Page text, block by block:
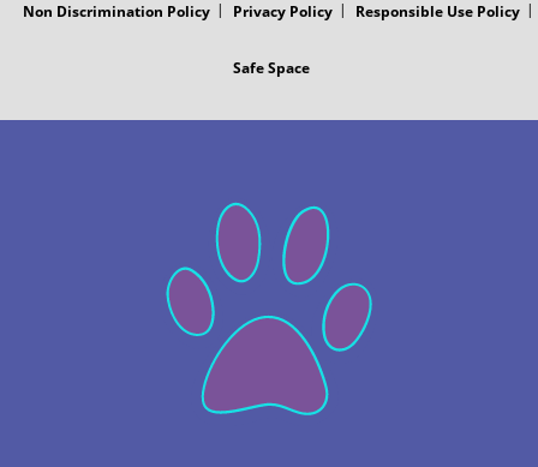
Non Discrimination Policy Privacy Policy Responsible Use Policy
Safe Space